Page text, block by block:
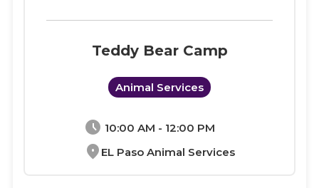
schedule 10:00 AM - 12:00 PM
location_on EL Paso Animal Services
Teddy Bear Camp
Animal Services